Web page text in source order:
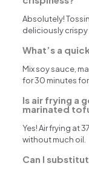
Absolutely!
deliciously crispy
What’s a
Mix soy sauce,
for 30 minutes
Is air frying a
marinated
Yes! Air frying at
without much oil.
Can I